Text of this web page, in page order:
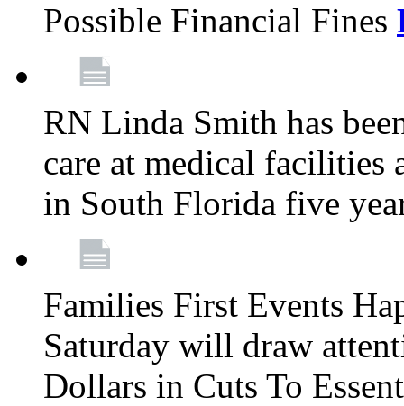
Possible Financial Fines
RN Linda Smith has
care at medical facilities
in South Florida five
Families First Events
Saturday will draw
Dollars in Cuts To